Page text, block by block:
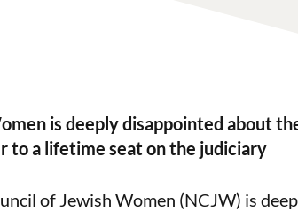
is deeply disappointed about
to a lifetime seat on the judiciary
of Jewish Women (NCJW) is